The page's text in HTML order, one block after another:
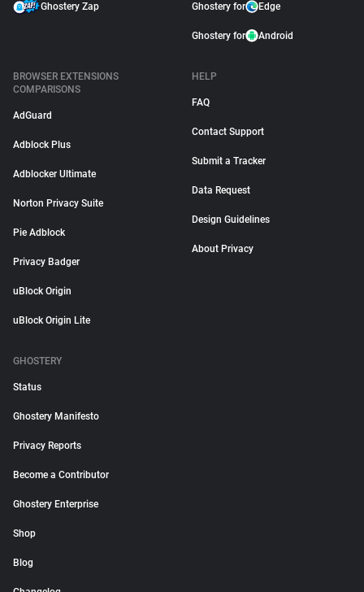
Ghostery Zap Ghostery for Edge
Ghostery for Android
BROWSER EXTENSIONS
COMPARISONS
AdGuard
Adblock Plus
Adblocker Ultimate
Norton Privacy Suite
Pie Adblock
Privacy Badger
uBlock Origin
uBlock Origin Lite
HELP
FAQ
Contact Support
Submit a Tracker
Data Request
Design Guidelines
About Privacy
GHOSTERY
Status
Ghostery Manifesto
Privacy Reports
Become a Contributor
Ghostery Enterprise
Shop
Blog